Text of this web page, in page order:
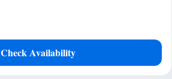
Check Availability